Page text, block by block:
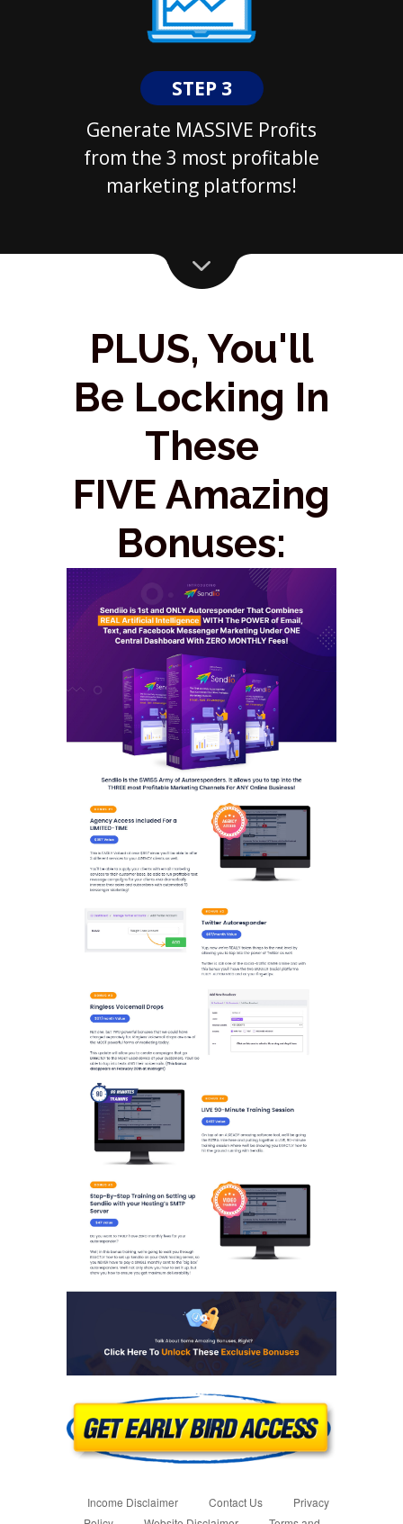
STEP 3
Generate MASSIVE Profits
from the 3 most profitable
marketing platforms!
PLUS, You'll
Be Locking In
These
FIVE Amazing
Bonuses:
Income Disclaimer Contact Us
Privacy